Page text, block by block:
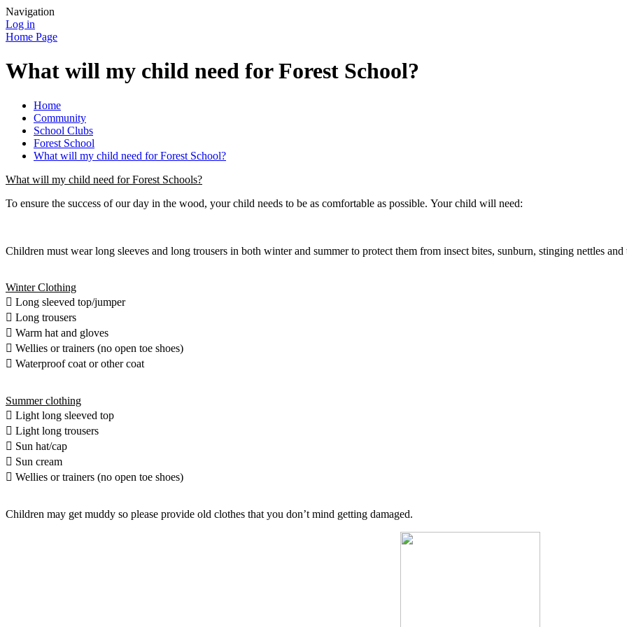
Navigation
Log in
Home Page
What will my child need for Forest School?
Home
Community
School Clubs
Forest School
What will my child need for Forest School?
What will my child need for Forest Schools?
To ensure the success of our day in the wood, your child needs to be as comfortable as possible. Your child will need:
Children must wear long sleeves and long trousers in both winter and summer to protect them from insect bites, sunburn, stinging nettles and
Winter Clothing
 Long sleeved top/jumper
 Long trousers
 Warm hat and gloves
 Wellies or trainers (no open toe shoes)
 Waterproof coat or other coat
Summer clothing
 Light long sleeved top
 Light long trousers
 Sun hat/cap
 Sun cream
 Wellies or trainers (no open toe shoes)
Children may get muddy so please provide old clothes that you don’t mind getting damaged.